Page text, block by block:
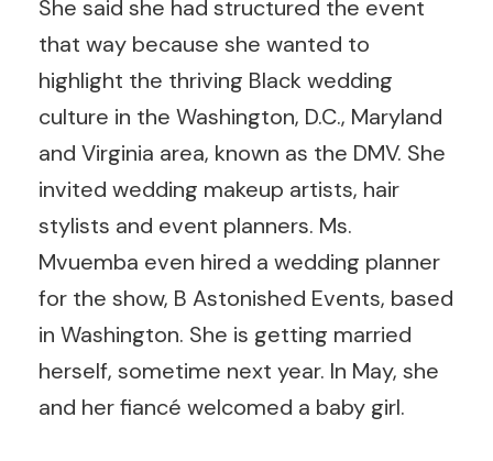
She said she had structured the event
that way because she wanted to
highlight the thriving Black wedding
culture in the Washington, D.C., Maryland
and Virginia area, known as the DMV. She
invited wedding makeup artists, hair
stylists and event planners. Ms.
Mvuemba even hired a wedding planner
for the show, B Astonished Events, based
in Washington. She is getting married
herself, sometime next year. In May, she
and her fiancé welcomed a baby girl.